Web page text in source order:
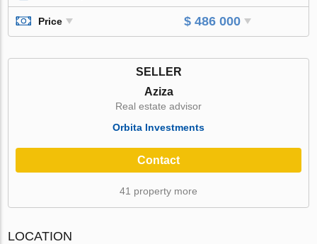
Price $ 486 000
SELLER
Aziza
Real estate advisor
Orbita Investments
Contact
41 property more
LOCATION